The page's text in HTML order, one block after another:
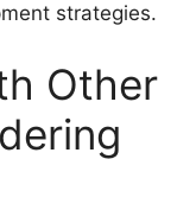
strategies.
Other